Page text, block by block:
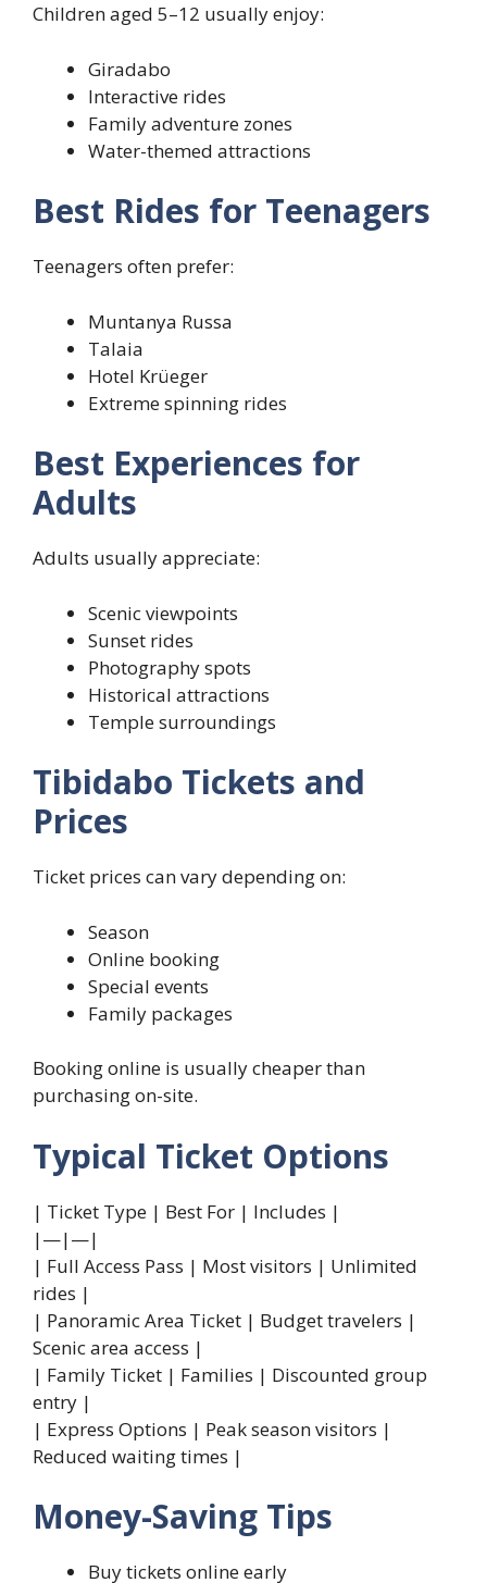
Children aged 5–12 usually enjoy:
Giradabo
Interactive rides
Family adventure zones
Water-themed attractions
Best Rides for Teenagers
Teenagers often prefer:
Muntanya Russa
Talaia
Hotel Krüeger
Extreme spinning rides
Best Experiences for
Adults
Adults usually appreciate:
Scenic viewpoints
Sunset rides
Photography spots
Historical attractions
Temple surroundings
Tibidabo Tickets and
Prices
Ticket prices can vary depending on:
Season
Online booking
Special events
Family packages
Booking online is usually cheaper than
purchasing on-site.
Typical Ticket Options
| Ticket Type | Best For | Includes |
|—|—|
| Full Access Pass | Most visitors | Unlimited
rides |
| Panoramic Area Ticket | Budget travelers |
Scenic area access |
| Family Ticket | Families | Discounted group
entry |
| Express Options | Peak season visitors |
Reduced waiting times |
Money-Saving Tips
Buy tickets online early